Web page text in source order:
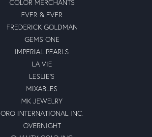
COLOR MERCHANTS
EVER & EVER
FREDERICK GOLDMAN
GEMS ONE
IMPERIAL PEARLS
LA VIE
LESLIE'S
MIXABLES
MK JEWELRY
ORO INTERNATIONAL INC.
OVERNIGHT